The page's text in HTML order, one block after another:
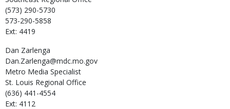
(573) 290-5730
573-290-5858
Ext: 4419
Dan Zarlenga
Dan.Zarlenga@mdc.mo.gov
Metro Media Specialist
St. Louis Regional Office
(636) 441-4554
Ext: 4112